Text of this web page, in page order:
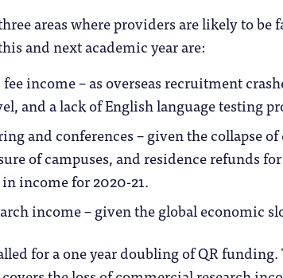
areas where providers are likely to be
and next academic year are:
income – as overseas recruitment
and a lack of English language testing
and conferences – given the collapse
of campuses, and residence refunds
income for 2020-21.
income – given the global economic
for a one year doubling of QR